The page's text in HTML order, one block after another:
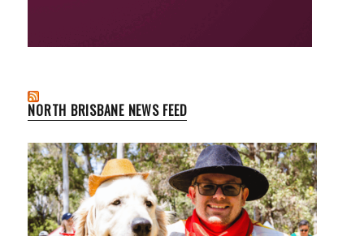
NORTH BRISBANE NEWS FEED